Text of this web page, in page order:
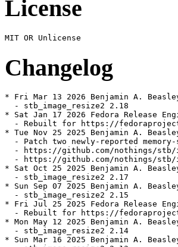
License
Changelog
* Fri Mar 13 2026 Benjamin A.
  - stb_image_resize2 2.18
* Sat Jan 17 2026 Fedora Release
- Rebuilt for https://
* Tue Nov 25 2025 Benjamin A.
- Patch two newly-reported
- https://github.com/nothings/
- https://github.com/nothings/
* Sat Oct 25 2025 Benjamin A.
  - stb_image_resize2 2.17
* Sun Sep 07 2025 Benjamin A.
  - stb_image_resize2 2.15
* Fri Jul 25 2025 Fedora Release
- Rebuilt for https://
* Mon May 12 2025 Benjamin A.
  - stb_image_resize2 2.14
* Sun Mar 16 2025 Benjamin A.